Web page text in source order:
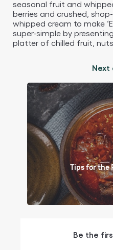
seasonal fruit and
berries and crushed,
whipped cream to make
super-simple by
platter of chilled fruit,
Next
Tips for the
Be the